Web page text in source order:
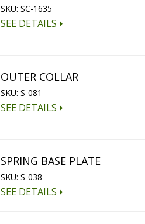
SKU: SC-1635
SEE DETAILS
OUTER COLLAR
SKU: S-081
SEE DETAILS
SPRING BASE PLATE
SKU: S-038
SEE DETAILS